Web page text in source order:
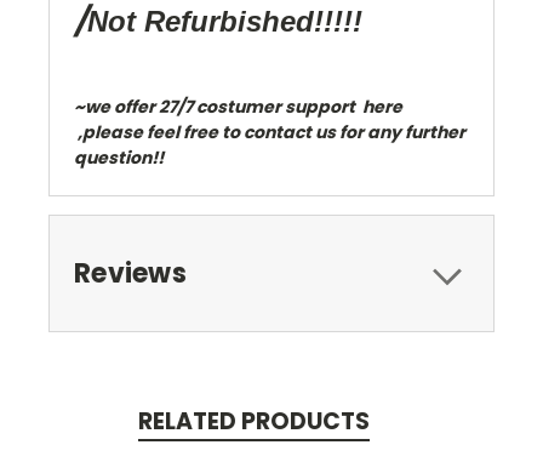
/Not Refurbished!!!!!
~we offer 27/7 costumer support here
,please feel free to contact us for any further
question!!
Reviews
RELATED PRODUCTS